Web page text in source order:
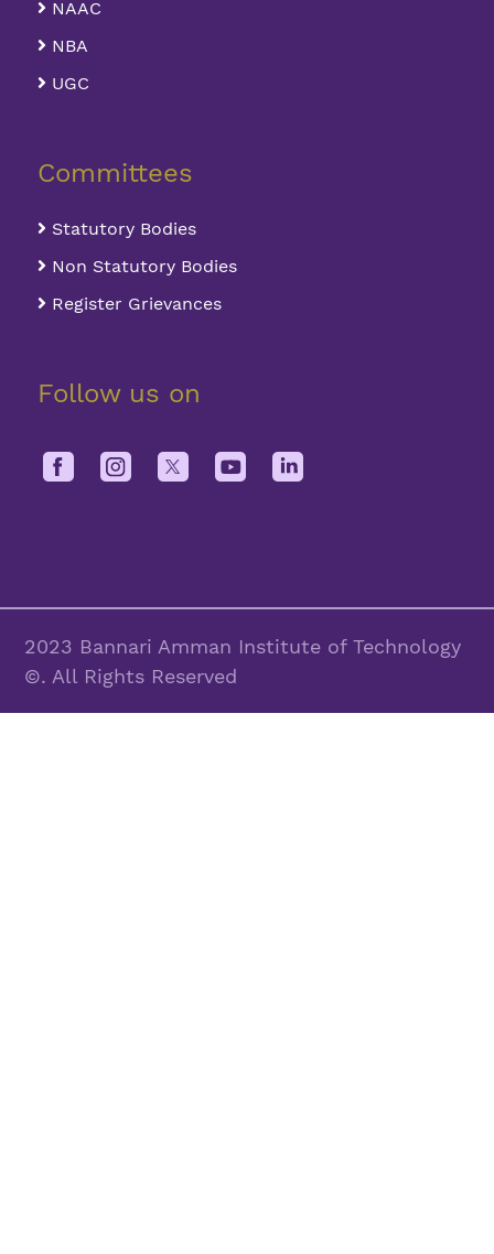
NAAC
NBA
UGC
Committees
Statutory Bodies
Non Statutory Bodies
Register Grievances
Follow us on
2023 Bannari Amman Institute of Technology
©. All Rights Reserved